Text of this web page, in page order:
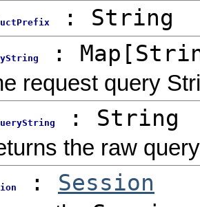
: String
:
request query
: String
the raw
: Session